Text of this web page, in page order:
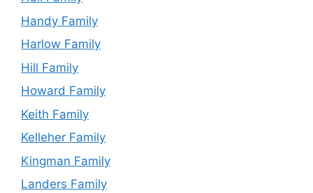
Handy Family
Harlow Family
Hill Family
Howard Family
Keith Family
Kelleher Family
Kingman Family
Landers Family